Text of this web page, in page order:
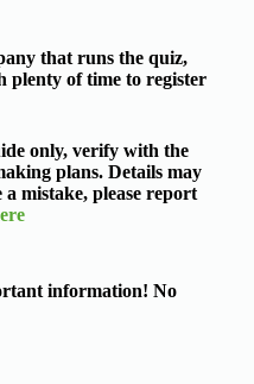
that runs the quiz,
plenty of time to register
only, verify with the
plans. Details may
a mistake, please report
information! No